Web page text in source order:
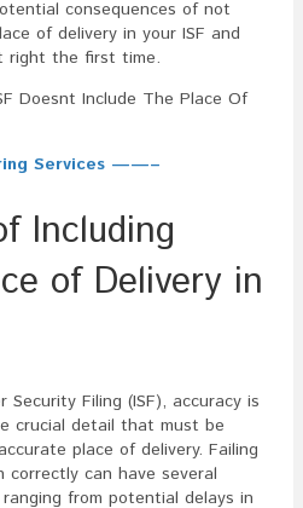
consequences of not
of delivery in your ISF and
right the first time.
Services ——–
Including
of Delivery in
Filing (ISF), accuracy is
crucial detail that must be
place of delivery. Failing
can have several
from potential delays in